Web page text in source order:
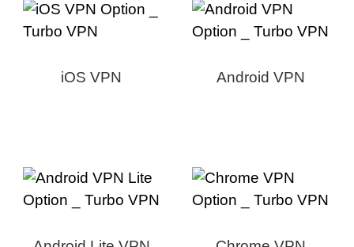
iOS VPN Android VPN